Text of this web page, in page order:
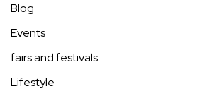
Blog
Events
fairs and festivals
Lifestyle